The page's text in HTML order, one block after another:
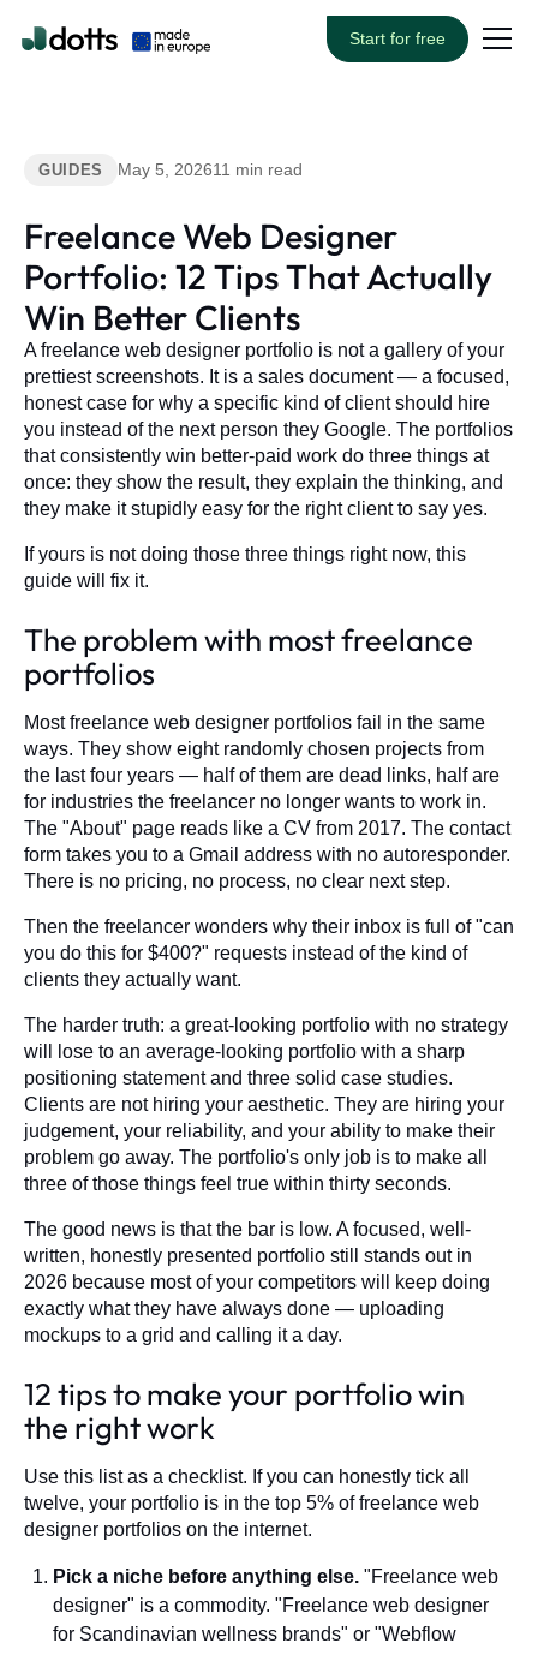
Start for free
GUIDES May 5, 202611 min read
Freelance Web Designer
Portfolio: 12 Tips That Actually
Win Better Clients
A freelance web designer portfolio is not a gallery of your
prettiest screenshots. It is a sales document — a focused,
honest case for why a specific kind of client should hire
you instead of the next person they Google. The portfolios
that consistently win better-paid work do three things at
once: they show the result, they explain the thinking, and
they make it stupidly easy for the right client to say yes.
If yours is not doing those three things right now, this
guide will fix it.
The problem with most freelance
portfolios
Most freelance web designer portfolios fail in the same
ways. They show eight randomly chosen projects from
the last four years — half of them are dead links, half are
for industries the freelancer no longer wants to work in.
The "About" page reads like a CV from 2017. The contact
form takes you to a Gmail address with no autoresponder.
There is no pricing, no process, no clear next step.
Then the freelancer wonders why their inbox is full of "can
you do this for $400?" requests instead of the kind of
clients they actually want.
The harder truth: a great-looking portfolio with no strategy
will lose to an average-looking portfolio with a sharp
positioning statement and three solid case studies.
Clients are not hiring your aesthetic. They are hiring your
judgement, your reliability, and your ability to make their
problem go away. The portfolio's only job is to make all
three of those things feel true within thirty seconds.
The good news is that the bar is low. A focused, well-
written, honestly presented portfolio still stands out in
2026 because most of your competitors will keep doing
exactly what they have always done — uploading
mockups to a grid and calling it a day.
12 tips to make your portfolio win
the right work
Use this list as a checklist. If you can honestly tick all
twelve, your portfolio is in the top 5% of freelance web
designer portfolios on the internet.
Pick a niche before anything else. "Freelance web
designer" is a commodity. "Freelance web designer
for Scandinavian wellness brands" or "Webflow